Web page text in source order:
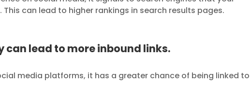
can lead to higher rankings in search results pages.
can lead to more inbound links.
media platforms, it has a greater chance of being linked to